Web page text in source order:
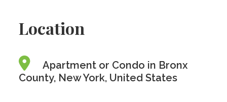
Location
Apartment or Condo in Bronx
County, New York, United States